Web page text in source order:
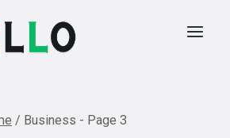
/ Business - Page 3